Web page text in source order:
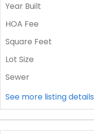
Year Built
HOA Fee
Square Feet
Lot Size
Sewer
See more listing details